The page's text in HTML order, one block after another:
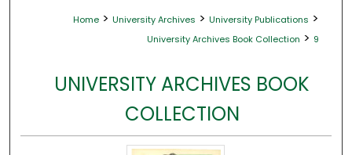
About
Home > University Archives > University Publications >
University Archives Book Collection > 9
UNIVERSITY ARCHIVES BOOK
COLLECTION